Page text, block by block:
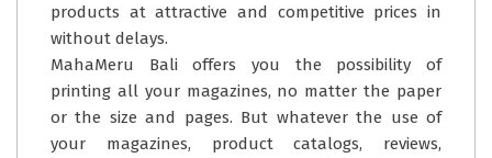
products at attractive and competitive prices in
without delays.
MahaMeru Bali offers you the possibility of
printing all your magazines, no matter the paper
or the size and pages. But whatever the use of
your magazines, product catalogs, reviews,